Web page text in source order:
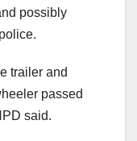
possibly
trailer and
passed
said.